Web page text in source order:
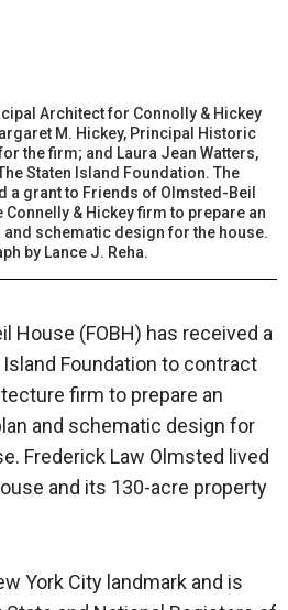
Architect for Connolly & Hickey
M. Hickey, Principal Historic
the firm; and Laura Jean Watters,
Staten Island Foundation. The
a grant to Friends of Olmsted-Beil
Connelly & Hickey firm to prepare an
schematic design for the house.
by Lance J. Reha.
House (FOBH) has received a
Foundation to contract
firm to prepare an
and schematic design for
Frederick Law Olmsted lived
and its 130-acre property
York City landmark and is